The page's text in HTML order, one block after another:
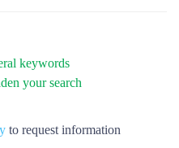
keywords
your search
to request information